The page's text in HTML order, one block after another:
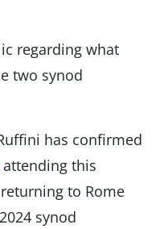
regarding what
two synod
has confirmed
this
to Rome
synod